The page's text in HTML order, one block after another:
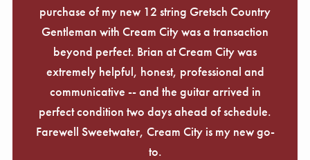
purchase of my new 12 string Gretsch Country
Gentleman with Cream City was a transaction
beyond perfect. Brian at Cream City was
extremely helpful, honest, professional and
communicative -- and the guitar arrived in
perfect condition two days ahead of schedule.
Farewell Sweetwater, Cream City is my new go-
to.